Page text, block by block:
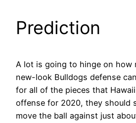
Prediction
A lot is going to hinge on how
new-look Bulldogs defense
for all of the pieces that
offense for 2020, they should
move the ball against just